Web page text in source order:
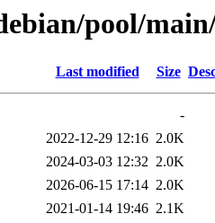
pool/
Last modified Size
-
2022-12-29 12:16 2.0K
2024-03-03 12:32 2.0K
2026-06-15 17:14 2.0K
2021-01-14 19:46 2.1K